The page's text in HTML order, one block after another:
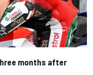
months after